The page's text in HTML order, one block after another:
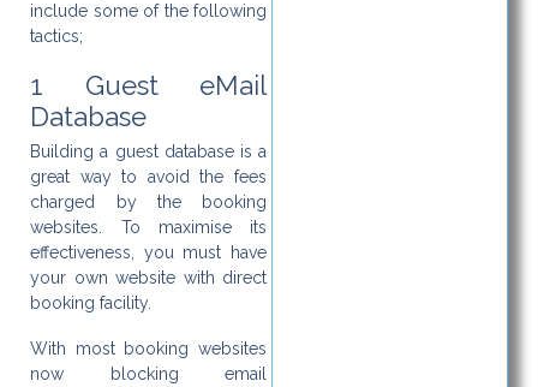
include some of the following
tactics;
1 Guest eMail
Database
Building a guest database is a
great way to avoid the fees
charged by the booking
websites. To maximise its
effectiveness, you must have
your own website with direct
booking facility.
With most booking websites
now blocking email